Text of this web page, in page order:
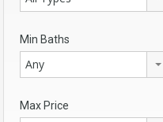
Min Baths
Any
Max Price